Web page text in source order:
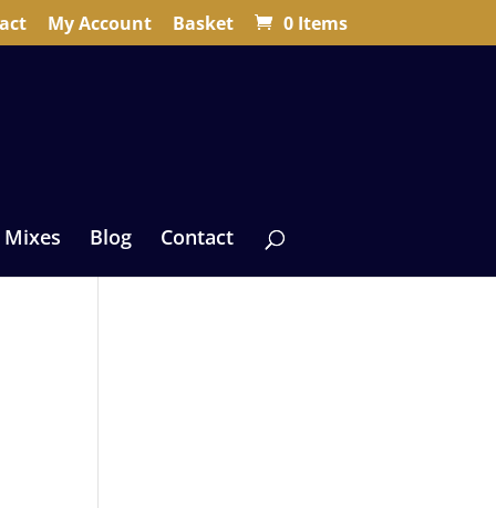
My Account Basket 0 Items
Mixes Blog Contact